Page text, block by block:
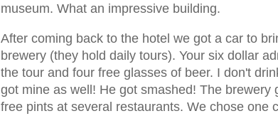
museum. What an impressive building.
After coming back to the hotel we got a car to
brewery (they hold daily tours). Your six dollar
the tour and four free glasses of beer. I don't
got mine as well! He got smashed! The brewery
free pints at several restaurants. We chose one